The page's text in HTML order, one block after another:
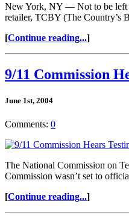
New York, NY — Not to be left
retailer, TCBY (The Country’s
[Continue reading...]
9/11 Commission
June 1st, 2004
Comments: 0
The National Commission on
Commission wasn’t set to
[Continue reading...]